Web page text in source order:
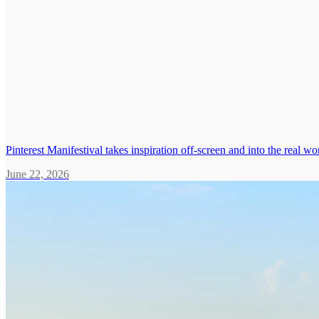
Pinterest Manifestival takes inspiration off-screen and into the real
June 22, 2026